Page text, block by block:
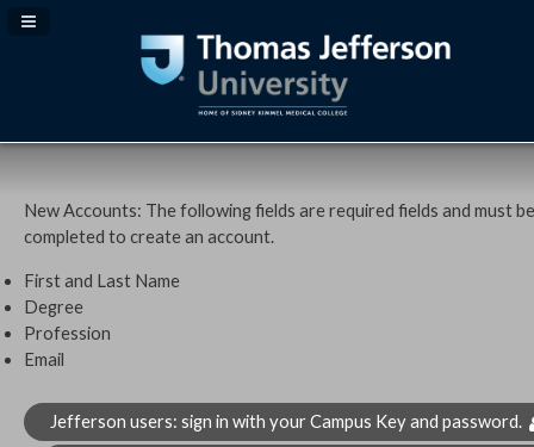
Navigation Panel Toggle
New Accounts: The following fields are required fields and must be
completed to create an account.
First and Last Name
Degree
Profession
Email
Jefferson users: sign in with your Campus Key and password.